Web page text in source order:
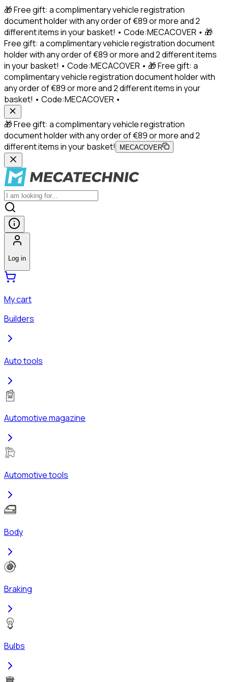
🎁 Free gift: a complimentary vehicle registration
document holder with any order of €89 or more and 2
different items in your basket! • Code:MECACOVER • 🎁
Free gift: a complimentary vehicle registration document
holder with any order of €89 or more and 2 different items
in your basket! • Code:MECACOVER • 🎁 Free gift: a
complimentary vehicle registration document holder with
any order of €89 or more and 2 different items in your
basket! • Code:MECACOVER •
🎁 Free gift: a complimentary vehicle registration
document holder with any order of €89 or more and 2
different items in your basket!
MECACOVER
Log in
My cart
Builders
Auto tools
Automotive magazine
Automotive tools
Body
Braking
Bulbs